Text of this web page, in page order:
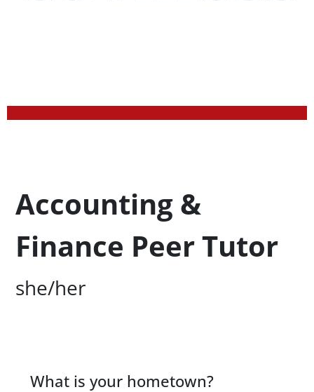
Profession Title
Accounting &
Finance Peer Tutor
Campus Office Location
she/her
Content
What is your hometown?